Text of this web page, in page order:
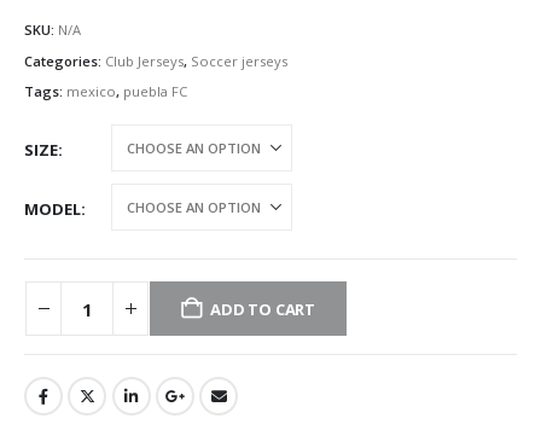
SKU: N/A
Categories: Club Jerseys, Soccer jerseys
Tags: mexico, puebla FC
SIZE
MODEL
ADD TO CART